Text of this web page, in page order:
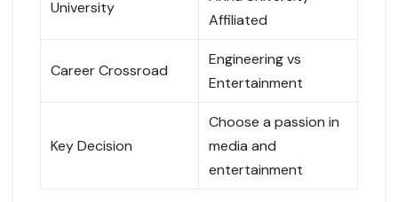
University
Affiliated
Career Crossroad
Engineering vs
Entertainment
Key Decision
Choose a passion in
media and
entertainment